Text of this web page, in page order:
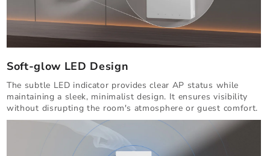
Soft-glow LED Design
The subtle LED indicator provides clear AP status while
maintaining a sleek, minimalist design. It ensures visibility
without disrupting the room's atmosphere or guest comfort.